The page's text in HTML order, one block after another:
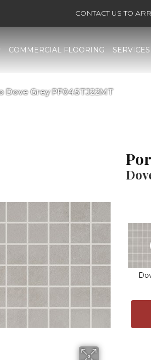
CONTACT US TO
COMMERCIAL FLOORING SERVICES
Dove Grey PF04STJ22MT